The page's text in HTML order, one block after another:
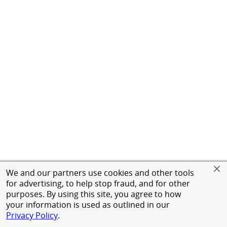
We and our partners use cookies and other tools
for advertising, to help stop fraud, and for other
purposes. By using this site, you agree to how
your information is used as outlined in our
Privacy Policy.